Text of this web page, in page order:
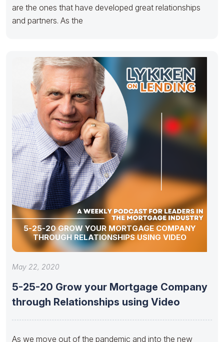
are the ones that have developed great relationships
and partners. As the
5-25-20 GROW YOUR MORTGAGE COMPANY
THROUGH RELATIONSHIPS USING VIDEO
May 22, 2020
5-25-20 Grow your Mortgage Company
through Relationships using Video
As ​we move out of the pandemic and into the new